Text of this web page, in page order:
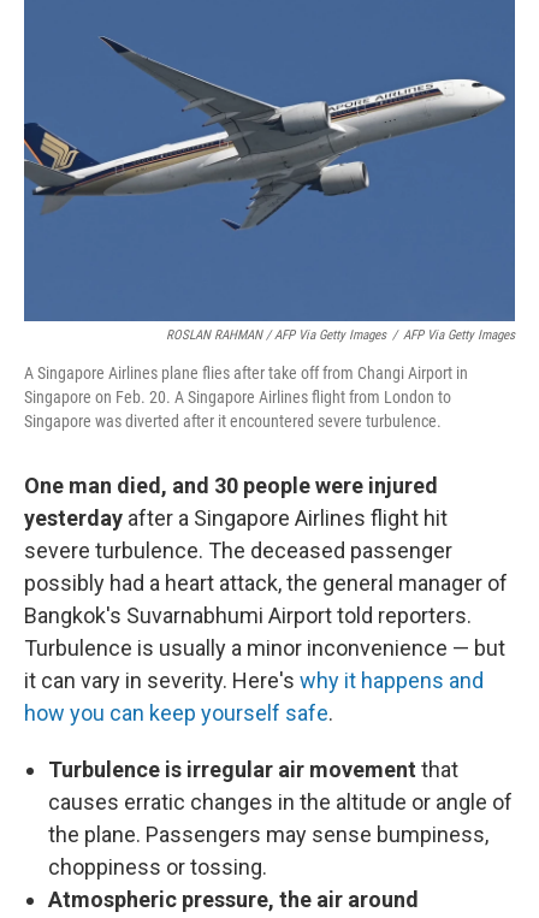
ROSLAN RAHMAN / AFP Via Getty Images / AFP Via Getty Images
A Singapore Airlines plane flies after take off from Changi Airport in
Singapore on Feb. 20. A Singapore Airlines flight from London to
Singapore was diverted after it encountered severe turbulence.
One man died, and 30 people were injured
yesterday after a Singapore Airlines flight hit
severe turbulence. The deceased passenger
possibly had a heart attack, the general manager of
Bangkok's Suvarnabhumi Airport told reporters.
Turbulence is usually a minor inconvenience — but
it can vary in severity. Here's why it happens and
how you can keep yourself safe.
Turbulence is irregular air movement that
causes erratic changes in the altitude or angle of
the plane. Passengers may sense bumpiness,
choppiness or tossing.
Atmospheric pressure, the air around